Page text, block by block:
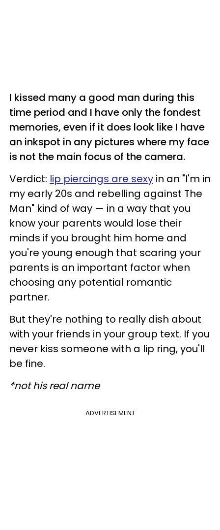
I kissed many a good man during this
time period and I have only the fondest
memories, even if it does look like I have
an inkspot in any pictures where my face
is not the main focus of the camera.
Verdict: lip piercings are sexy in an "I'm in
my early 20s and rebelling against The
Man" kind of way — in a way that you
know your parents would lose their
minds if you brought him home and
you're young enough that scaring your
parents is an important factor when
choosing any potential romantic
partner.
But they're nothing to really dish about
with your friends in your group text. If you
never kiss someone with a lip ring, you'll
be fine.
*not his real name
ADVERTISEMENT